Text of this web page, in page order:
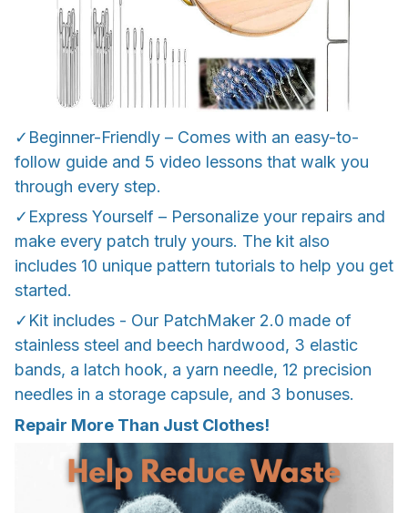
✓Beginner-Friendly – Comes with an easy-to-
follow guide and 5 video lessons that walk you
through every step.
✓Express Yourself – Personalize your repairs and
make every patch truly yours. The kit also
includes 10 unique pattern tutorials to help you get
started.
✓Kit includes - Our PatchMaker 2.0 made of
stainless steel and beech hardwood, 3 elastic
bands, a latch hook, a yarn needle, 12 precision
needles in a storage capsule, and 3 bonuses.
Repair More Than Just Clothes!